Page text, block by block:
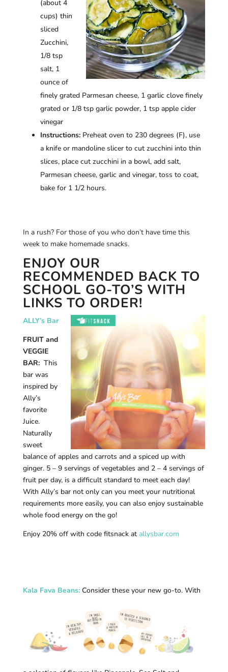
(about 4
cups) thin
sliced
Zucchini,
1/8 tsp
salt, 1
ounce of
finely grated Parmesan cheese, 1 garlic clove finely
grated or 1/8 tsp garlic powder, 1 tsp apple cider
vinegar
Instructions: Preheat oven to 230 degrees (F), use
a knife or mandoline slicer to cut zucchini into thin
slices, place cut zucchini in a bowl, add salt,
Parmesan cheese, garlic and vinegar, toss to coat,
bake for 1 1/2 hours.
In a rush? For those of you who don’t have time this
week to make homemade snacks.
ENJOY OUR
RECOMMENDED BACK TO
SCHOOL GO-TO’S WITH
LINKS TO ORDER!
ALLY’s Bar
FRUIT and
VEGGIE
BAR:This
bar was
inspired by
Ally’s
favorite
Juice.
Naturally
sweet
balance of apples and carrots and a spiced up with
ginger. 5 – 9 servings of vegetables and 2 – 4 servings of
fruit per day, is a difficult standard to meet each day!
With Ally’s bar not only can you meet your nutritional
requirements more easily, you can also enjoy sustainable
whole food energy on the go!
Enjoy 20% off with code fitsnack at allysbar.com
Kala Fava Beans:Consider these your new go-to. With